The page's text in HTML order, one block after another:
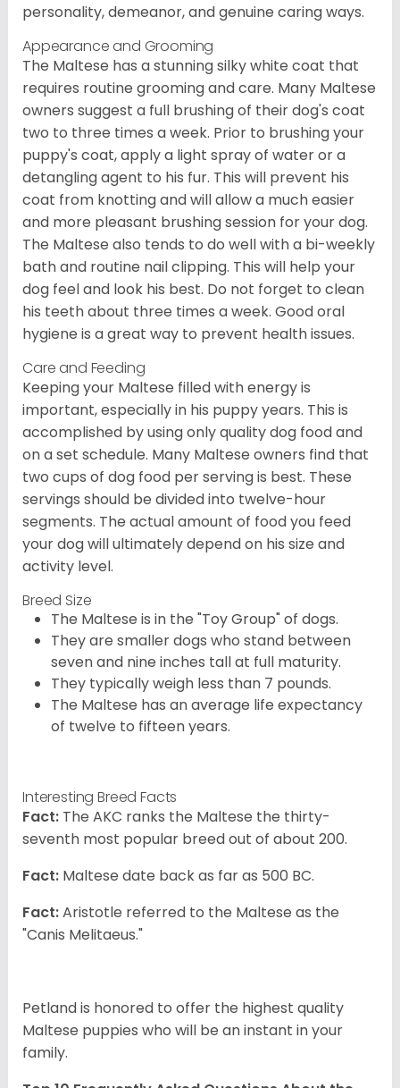
personality, demeanor, and genuine caring ways.
Appearance and Grooming
The Maltese has a stunning silky white coat that
requires routine grooming and care. Many Maltese
owners suggest a full brushing of their dog's coat
two to three times a week. Prior to brushing your
puppy's coat, apply a light spray of water or a
detangling agent to his fur. This will prevent his
coat from knotting and will allow a much easier
and more pleasant brushing session for your dog.
The Maltese also tends to do well with a bi-weekly
bath and routine nail clipping. This will help your
dog feel and look his best. Do not forget to clean
his teeth about three times a week. Good oral
hygiene is a great way to prevent health issues.
Care and Feeding
Keeping your Maltese filled with energy is
important, especially in his puppy years. This is
accomplished by using only quality dog food and
on a set schedule. Many Maltese owners find that
two cups of dog food per serving is best. These
servings should be divided into twelve-hour
segments. The actual amount of food you feed
your dog will ultimately depend on his size and
activity level.
Breed Size
The Maltese is in the "Toy Group" of dogs.
They are smaller dogs who stand between
seven and nine inches tall at full maturity.
They typically weigh less than 7 pounds.
The Maltese has an average life expectancy
of twelve to fifteen years.
Interesting Breed Facts
Fact: The AKC ranks the Maltese the thirty-
seventh most popular breed out of about 200.
Fact: Maltese date back as far as 500 BC.
Fact:Aristotle referred to the Maltese as the
"Canis Melitaeus."
Petland is honored to offer the highest quality
Maltese puppies who will be an instant in your
family.